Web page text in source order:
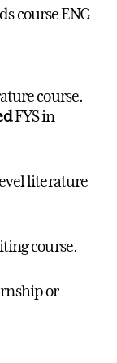
course ENG
course.
FYS in
literature
course.
or